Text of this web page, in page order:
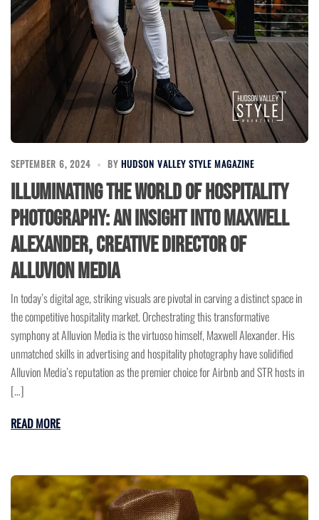
SEPTEMBER 6, 2024 BY HUDSON VALLEY STYLE MAGAZINE
Illuminating the World of Hospitality
Photography: An Insight into Maxwell
Alexander, Creative Director of
Alluvion Media
In today’s digital age, striking visuals are pivotal in carving a distinct space in
the competitive hospitality market. Orchestrating this transformative
symphony at Alluvion Media is the virtuoso himself, Maxwell Alexander. His
unmatched skills in advertising and hospitality photography have solidified
Alluvion Media’s reputation as the premier choice for Airbnb and STR hosts in
[…]
READ MORE